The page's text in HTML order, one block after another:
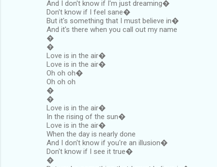
And I don't know if I'm just dreaming�
Don't know if I feel sane�
But it's something that I must believe in�
And it's there when you call out my name
�
�
Love is in the air�
Love is in the air�
Oh oh oh�
Oh oh oh
�
�
Love is in the air�
In the rising of the sun�
Love is in the air�
When the day is nearly done
And I don't know if you're an illusion�
Don't know if I see it true�
�